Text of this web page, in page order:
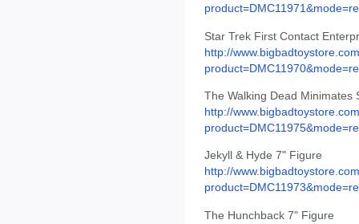
Star Trek First Contact
http://
The Walking Dead Minimates
http://
Jekyll & Hyde 7" Figure
http://
The Hunchback 7" Figure